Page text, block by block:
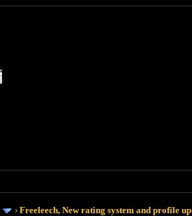
›Freeleech, New rating system and profile